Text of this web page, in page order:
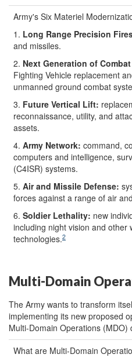
Army's Six Materiel
1. Long Range Precision
and missiles.
2. Next Generation of
Fighting Vehicle replacement
unmanned ground combat
3. Future Vertical Lift:
reconnaissance, utility, and
assets.
4. Army Network: command,
computers and intelligence,
(C4ISR) systems.
5. Air and Missile Defense:
forces against a range of air
6. Soldier Lethality: new
including night vision and other
technologies.2
Multi-Domain
The Army wants to transform
implementing its new proposed
Multi-Domain Operations (MDO)
What are Multi-Domain